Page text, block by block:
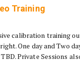
Training
calibration training
One day and Two
Private Sessions